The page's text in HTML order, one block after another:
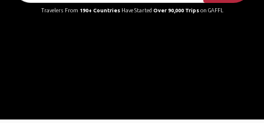
Travelers From 190+ CountriesHave Started Over 90,000 Tripson GAFFL